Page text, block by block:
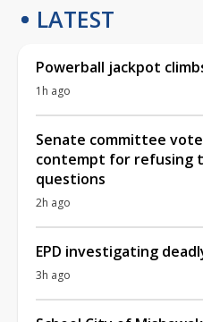
LATEST
Powerball jackpot
1h ago
Senate committee
contempt for refusing
questions
2h ago
EPD investigating
3h ago